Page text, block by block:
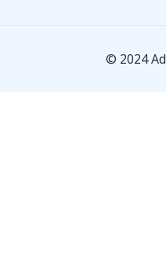
© 2024